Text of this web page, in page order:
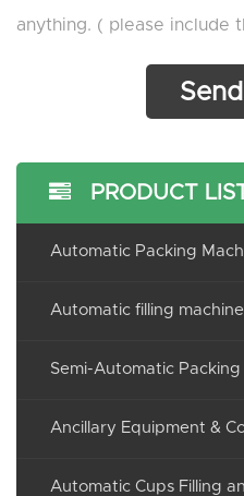
anything. ( please include
PRODUCT
Automatic Packing
Automatic filling machine
Semi-Automatic
Ancillary Equipment &
Automatic Cups Filling